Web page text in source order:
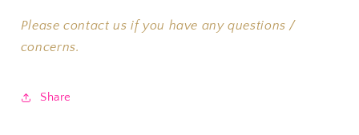
Please contact us if you have any questions /
concerns.
Share